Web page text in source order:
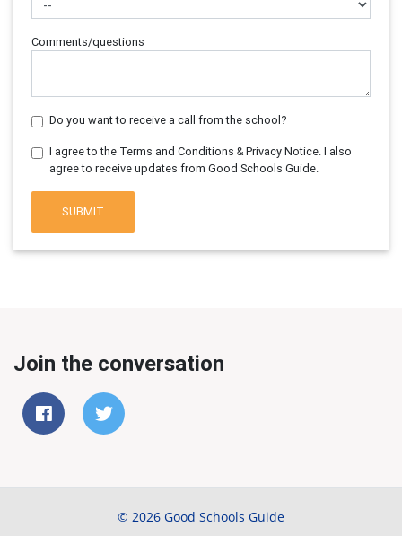
Comments/questions
Do you want to receive a call from the school?
I agree to the Terms and Conditions & Privacy Notice. I also
agree to receive updates from Good Schools Guide.
SUBMIT
Join the conversation
© 2026 Good Schools Guide